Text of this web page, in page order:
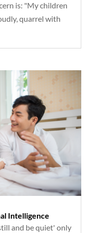
is: "My children
quarrel with
Intelligence
and be quiet' only